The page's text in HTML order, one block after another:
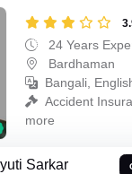
24 Years
Bardhaman
Bangali,
Accident
more
Sarkar